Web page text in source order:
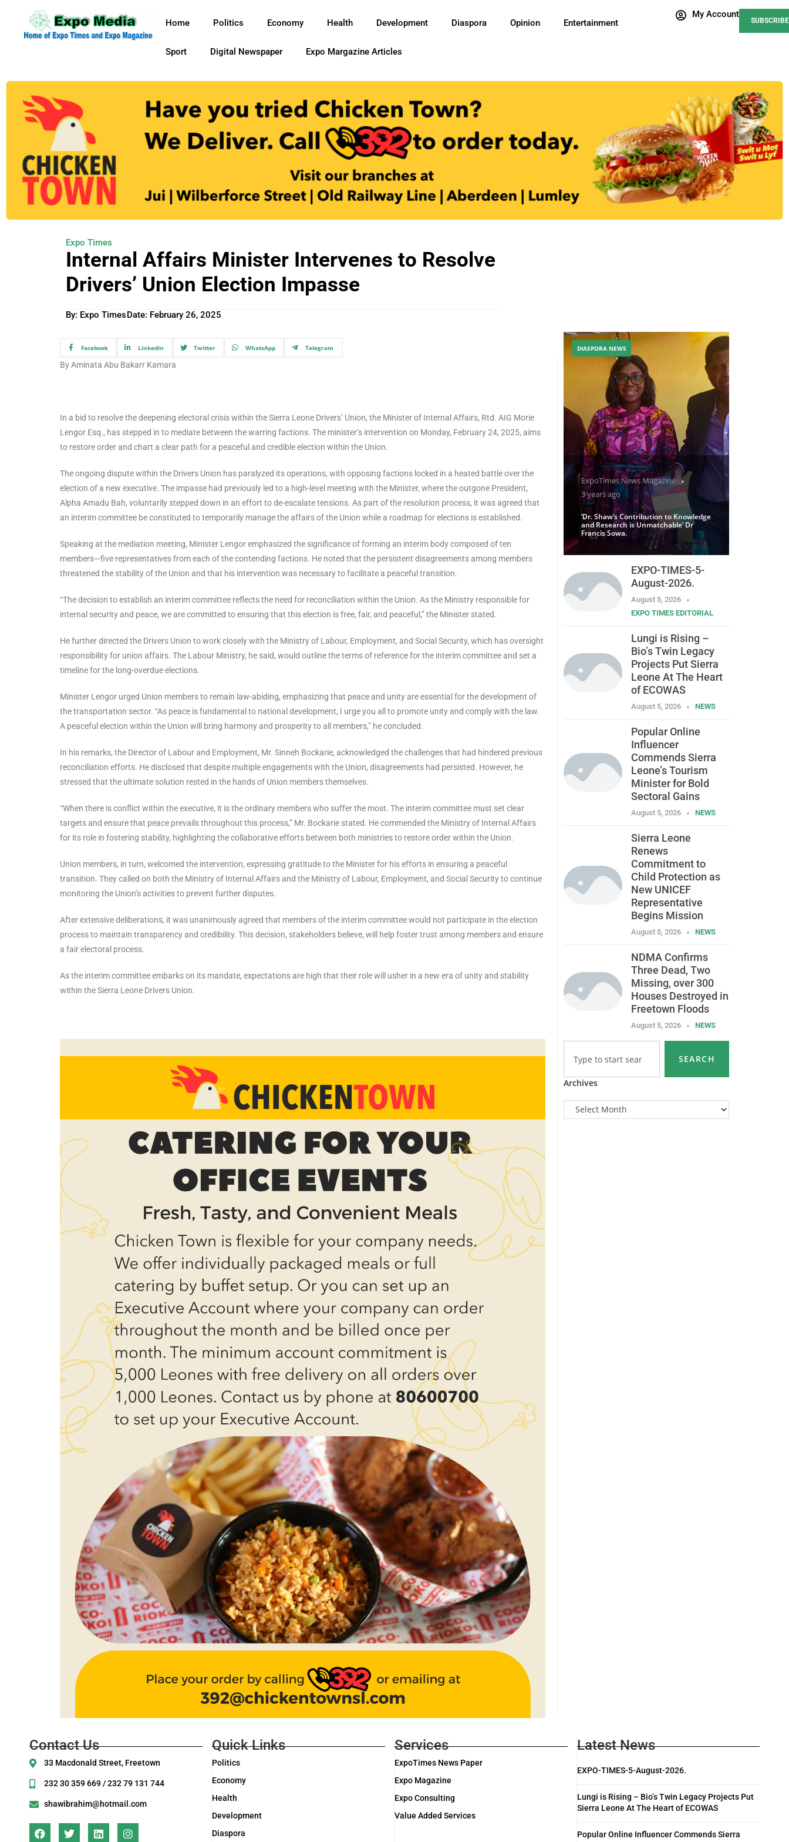
Home Politics Economy Health Development Diaspora Opinion Entertainment
Sport Digital Newspaper Expo Margazine Articles
My Account
SUBSCRIBE
Expo Times
Internal Affairs Minister Intervenes to Resolve
Drivers’ Union Election Impasse
By: Expo TimesDate: February 26, 2025
ExpoTimes News Magazine
3 years ago
‘Dr. Shaw’s Contribution to Knowledge
and Research is Unmatchable’ Dr
Francis Sowa.
DIASPORA NEWS
EXPO-TIMES-5-
August-2026.
August 5, 2026
EXPO TIMES EDITORIAL
Lungi is Rising –
Bio’s Twin Legacy
Projects Put Sierra
Leone At The Heart
of ECOWAS
August 5, 2026 NEWS
Popular Online
Influencer
Commends Sierra
Leone’s Tourism
Minister for Bold
Sectoral Gains
August 5, 2026 NEWS
Sierra Leone
Renews
Commitment to
Child Protection as
New UNICEF
Representative
Begins Mission
August 5, 2026 NEWS
NDMA Confirms
Three Dead, Two
Missing, over 300
Houses Destroyed in
Freetown Floods
August 5, 2026 NEWS
SEARCH
Archives
Facebook Linkedin Twitter WhatsApp Telegram
By Aminata Abu Bakarr Kamara
In a bid to resolve the deepening electoral crisis within the Sierra Leone Drivers’ Union, the Minister of Internal Affairs, Rtd. AIG Morie
Lengor Esq., has stepped in to mediate between the warring factions. The minister’s intervention on Monday, February 24, 2025, aims
to restore order and chart a clear path for a peaceful and credible election within the Union.
The ongoing dispute within the Drivers Union has paralyzed its operations, with opposing factions locked in a heated battle over the
election of a new executive. The impasse had previously led to a high-level meeting with the Minister, where the outgone President,
Alpha Amadu Bah, voluntarily stepped down in an effort to de-escalate tensions. As part of the resolution process, it was agreed that
an interim committee be constituted to temporarily manage the affairs of the Union while a roadmap for elections is established.
Speaking at the mediation meeting, Minister Lengor emphasized the significance of forming an interim body composed of ten
members—five representatives from each of the contending factions. He noted that the persistent disagreements among members
threatened the stability of the Union and that his intervention was necessary to facilitate a peaceful transition.
“The decision to establish an interim committee reflects the need for reconciliation within the Union. As the Ministry responsible for
internal security and peace, we are committed to ensuring that this election is free, fair, and peaceful,” the Minister stated.
He further directed the Drivers Union to work closely with the Ministry of Labour, Employment, and Social Security, which has oversight
responsibility for union affairs. The Labour Ministry, he said, would outline the terms of reference for the interim committee and set a
timeline for the long-overdue elections.
Minister Lengor urged Union members to remain law-abiding, emphasizing that peace and unity are essential for the development of
the transportation sector. “As peace is fundamental to national development, I urge you all to promote unity and comply with the law.
A peaceful election within the Union will bring harmony and prosperity to all members,” he concluded.
In his remarks, the Director of Labour and Employment, Mr. Sinneh Bockarie, acknowledged the challenges that had hindered previous
reconciliation efforts. He disclosed that despite multiple engagements with the Union, disagreements had persisted. However, he
stressed that the ultimate solution rested in the hands of Union members themselves.
“When there is conflict within the executive, it is the ordinary members who suffer the most. The interim committee must set clear
targets and ensure that peace prevails throughout this process,” Mr. Bockarie stated. He commended the Ministry of Internal Affairs
for its role in fostering stability, highlighting the collaborative efforts between both ministries to restore order within the Union.
Union members, in turn, welcomed the intervention, expressing gratitude to the Minister for his efforts in ensuring a peaceful
transition. They called on both the Ministry of Internal Affairs and the Ministry of Labour, Employment, and Social Security to continue
monitoring the Union’s activities to prevent further disputes.
After extensive deliberations, it was unanimously agreed that members of the interim committee would not participate in the election
process to maintain transparency and credibility. This decision, stakeholders believe, will help foster trust among members and ensure
a fair electoral process.
As the interim committee embarks on its mandate, expectations are high that their role will usher in a new era of unity and stability
within the Sierra Leone Drivers Union.
Contact Us
33 Macdonald Street, Freetown
232 30 359 669 / 232 79 131 744
shawibrahim@hotmail.com
Quick Links
Politics
Economy
Health
Development
Diaspora
Services
ExpoTimes News Paper
Expo Magazine
Expo Consulting
Value Added Services
Latest News
EXPO-TIMES-5-August-2026.
Lungi is Rising – Bio’s Twin Legacy Projects Put
Sierra Leone At The Heart of ECOWAS
Popular Online Influencer Commends Sierra